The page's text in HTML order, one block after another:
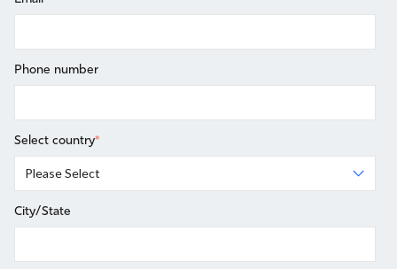
Phone number
Select country*
City/State